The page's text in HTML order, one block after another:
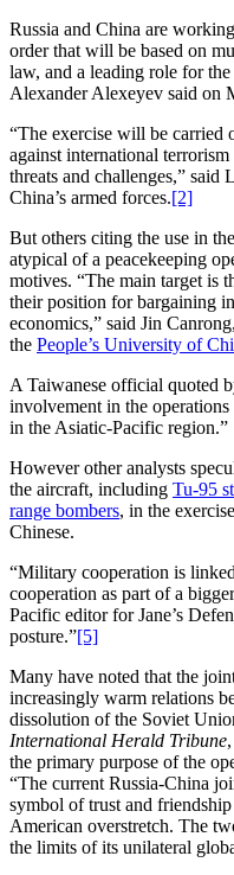
Russia and China are
order that will be based on
law, and a leading role for
Alexander Alexeyev said on
“The exercise will be
against international
threats and challenges,”
China’s armed forces.[2]
But others citing the use in
atypical of a peacekeeping
motives. “The main target is
their position for bargaining
economics,” said Jin
the People’s University of
A Taiwanese official quoted
involvement in the operations
in the Asiatic-Pacific region.”
However other analysts
the aircraft, including Tu-95
range bombers, in the
Chinese.
“Military cooperation is
cooperation as part of a
Pacific editor for Jane’s
posture.”[5]
Many have noted that the
increasingly warm relations
dissolution of the Soviet
International Herald Tribune
the primary purpose of the
“The current Russia-China
symbol of trust and
American overstretch. The
the limits of its unilateral